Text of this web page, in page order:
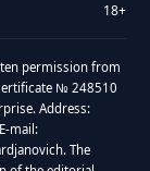
18+
permission from
№ 248510
Address:
mail:
The